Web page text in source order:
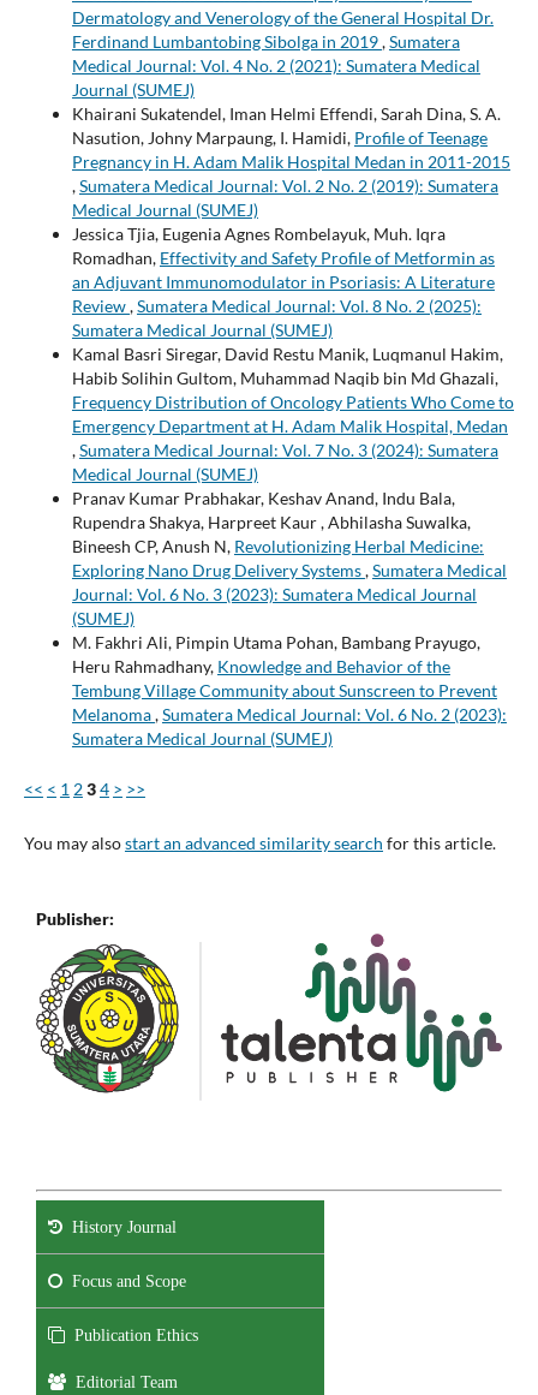
Dermatology and Venerology of the General Hospital Dr.
Ferdinand Lumbantobing Sibolga in 2019,Sumatera
Medical Journal: Vol. 4 No. 2 (2021): Sumatera Medical
Journal (SUMEJ)
Khairani Sukatendel, Iman Helmi Effendi, Sarah Dina, S. A.
Nasution, Johny Marpaung, I. Hamidi, Profile of Teenage
Pregnancy in H. Adam Malik Hospital Medan in 2011-2015
,Sumatera Medical Journal: Vol. 2 No. 2 (2019): Sumatera
Medical Journal (SUMEJ)
Jessica Tjia, Eugenia Agnes Rombelayuk, Muh. Iqra
Romadhan, Effectivity and Safety Profile of Metformin as
an Adjuvant Immunomodulator in Psoriasis: A Literature
Review,Sumatera Medical Journal: Vol. 8 No. 2 (2025):
Sumatera Medical Journal (SUMEJ)
Kamal Basri Siregar, David Restu Manik, Luqmanul Hakim,
Habib Solihin Gultom, Muhammad Naqib bin Md Ghazali,
Frequency Distribution of Oncology Patients Who Come to
Emergency Department at H. Adam Malik Hospital, Medan
,Sumatera Medical Journal: Vol. 7 No. 3 (2024): Sumatera
Medical Journal (SUMEJ)
Pranav Kumar Prabhakar, Keshav Anand, Indu Bala,
Rupendra Shakya, Harpreet Kaur , Abhilasha Suwalka,
Bineesh CP, Anush N, Revolutionizing Herbal Medicine:
Exploring Nano Drug Delivery Systems,Sumatera Medical
Journal: Vol. 6 No. 3 (2023): Sumatera Medical Journal
(SUMEJ)
M. Fakhri Ali, Pimpin Utama Pohan, Bambang Prayugo,
Heru Rahmadhany, Knowledge and Behavior of the
Tembung Village Community about Sunscreen to Prevent
Melanoma,Sumatera Medical Journal: Vol. 6 No. 2 (2023):
Sumatera Medical Journal (SUMEJ)
<< < 1234 > >>
You may alsostart an advanced similarity search for this article.
Publisher:
History Journal
Focus and Scope
Publication Ethics
Editorial Team